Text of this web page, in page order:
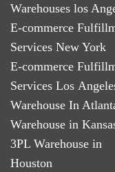
Warehouses los
E-commerce
Services New York
E-commerce
Services Los
Warehouse In
Warehouse in
3PL Warehouse in
Houston